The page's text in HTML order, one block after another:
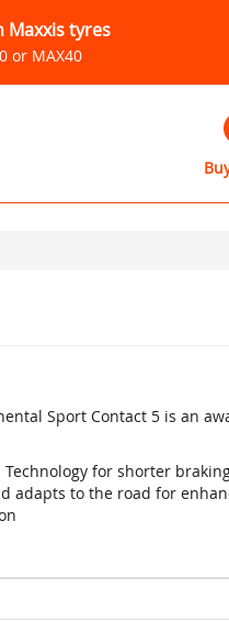
Maxxis tyres
or MAX40
Sport Contact 5 is an
for shorter
adapts to the road for